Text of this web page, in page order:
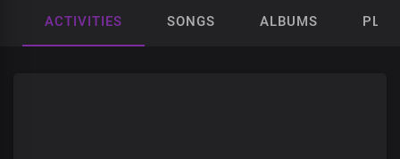
ACTIVITIES SONGS ALBUMS